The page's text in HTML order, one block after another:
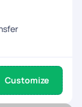
Customize